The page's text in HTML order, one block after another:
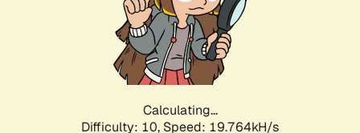
Calculating...
Difficulty: 10, Speed: 19.764kH/s